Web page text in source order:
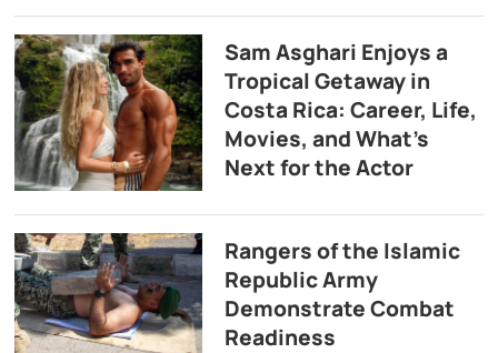
Sam Asghari Enjoys a
Tropical Getaway in
Costa Rica: Career, Life,
Movies, and What’s
Next for the Actor
Rangers of the Islamic
Republic Army
Demonstrate Combat
Readiness